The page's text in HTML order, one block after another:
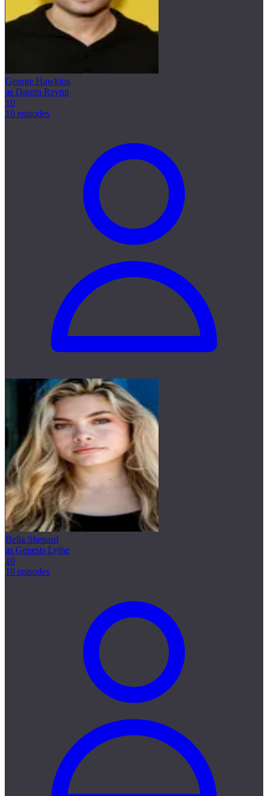
George Hawkins
as Darem Reymi
10
10 episodes
Bella Shepard
as Genesis Lythe
10
10 episodes